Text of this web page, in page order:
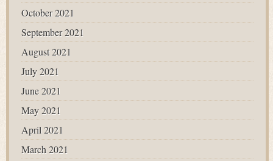
October 2021
September 2021
August 2021
July 2021
June 2021
May 2021
April 2021
March 2021